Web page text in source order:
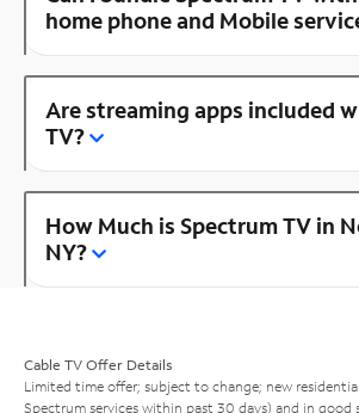
home phone and Mobile
Are streaming apps included
TV?
How Much is Spectrum TV in
NY?
Cable TV Offer Details
Limited time offer; subject to change; new
Spectrum services within past 30 days) and in good